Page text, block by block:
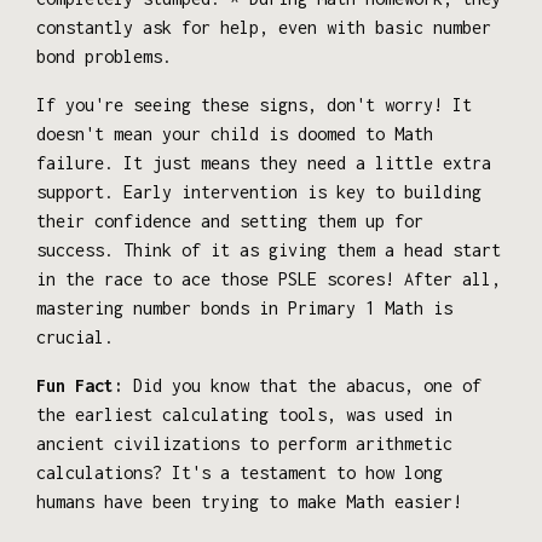
constantly ask for help, even with basic number
bond problems.
If you're seeing these signs, don't worry! It
doesn't mean your child is doomed to Math
failure. It just means they need a little extra
support. Early intervention is key to building
their confidence and setting them up for
success. Think of it as giving them a head start
in the race to ace those PSLE scores! After all,
mastering number bonds in Primary 1 Math is
crucial.
Fun Fact:
Did you know that the abacus, one of
the earliest calculating tools, was used in
ancient civilizations to perform arithmetic
calculations? It's a testament to how long
humans have been trying to make Math easier!